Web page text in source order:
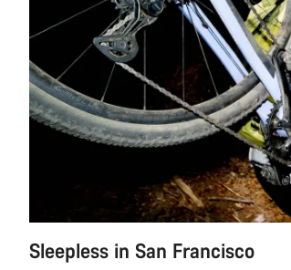
Sleepless in San Francisco